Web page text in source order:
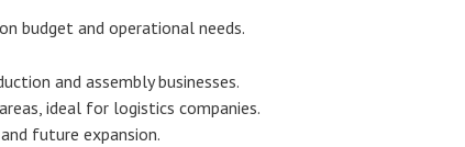
budget and operational needs.
and assembly businesses.
ideal for logistics companies.
future expansion.